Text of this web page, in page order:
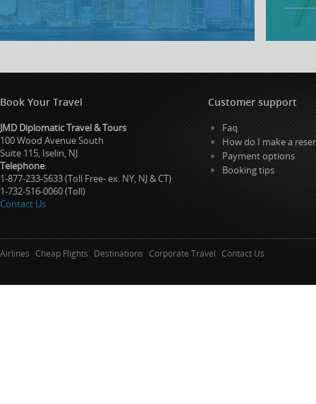
Book Your Travel
JMD Diplomatic Travel & Tours
100 Wood Avenue South
Suite 115, Iselin, NJ
Telephone:
1-877-233-5633 (Toll Free- ex. NY, NJ & CT)
1-732-516-0060 (Toll)
Contact Us
Customer support
Faq
How do I make a
Payment options
Booking tips
Airlines Cheap Flights Destinations Corporate Travel Contact Us